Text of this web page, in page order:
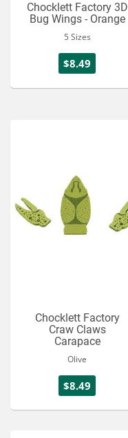
Chocklett Factory 3D
Bug Wings - Orange
5 Sizes
$8.49
Chocklett Factory
Craw Claws
Carapace
Olive
$8.49